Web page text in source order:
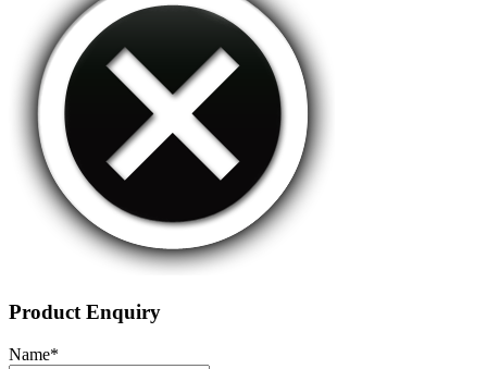
Product Enquiry
Name*